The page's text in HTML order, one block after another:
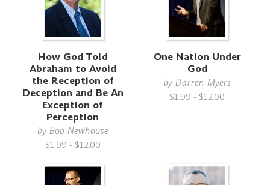
How God Told
Abraham to Avoid
the Reception of
Deception and Be An
Exception of
Perception
by Bob Newhouse
$1.99 - $12.00
One Nation Under
God
byDarren Myers
$1.99 - $12.00